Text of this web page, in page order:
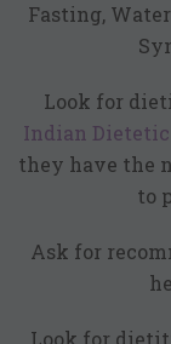
Fasting,
Look for
Indian
they have the
to
Ask for